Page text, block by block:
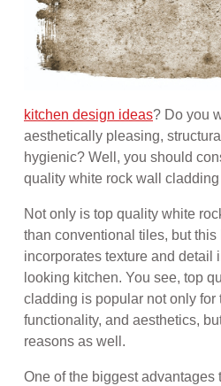
kitchen design ideas? Do you
aesthetically pleasing,
hygienic? Well, you should
quality white rock wall
Not only is top quality white
than conventional tiles, but
incorporates texture and detail
looking kitchen. You see, top
cladding is popular not only for
functionality, and aesthetics,
reasons as well.
One of the biggest advantages